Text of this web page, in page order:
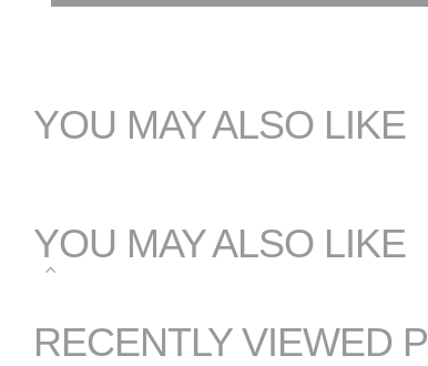
YOU MAY ALSO LIKE
YOU MAY ALSO LIKE
RECENTLY VIEWED